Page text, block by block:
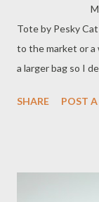
Montauk,
Tote by Pesky
to the market or
a larger bag so I
linen in black with
SHARE POST